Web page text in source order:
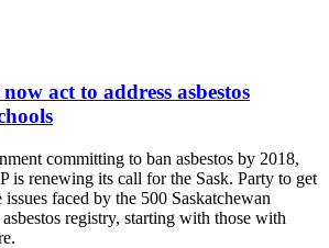
act to address asbestos
committing to ban asbestos by 2018,
is renewing its call for the Sask. Party to get
faced by the 500 Saskatchewan
registry, starting with those with